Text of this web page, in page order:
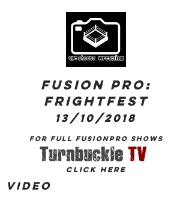
FUSION PRO:
Frightfest
13/10/2018
for Full FusionPro shows
click here
Video